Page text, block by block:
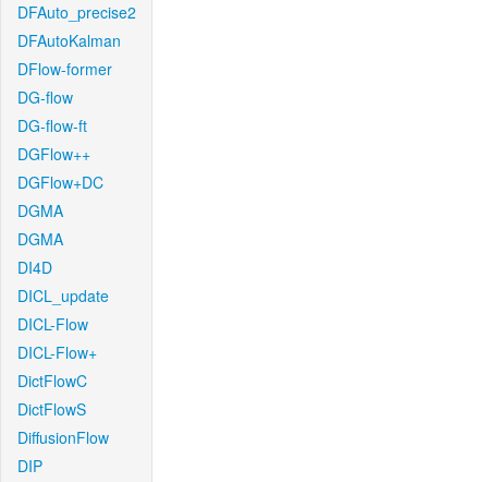
DFAuto_precise2
DFAutoKalman
DFlow-former
DG-flow
DG-flow-ft
DGFlow++
DGFlow+DC
DGMA
DGMA
DI4D
DICL_update
DICL-Flow
DICL-Flow+
DictFlowC
DictFlowS
DiffusionFlow
DIP